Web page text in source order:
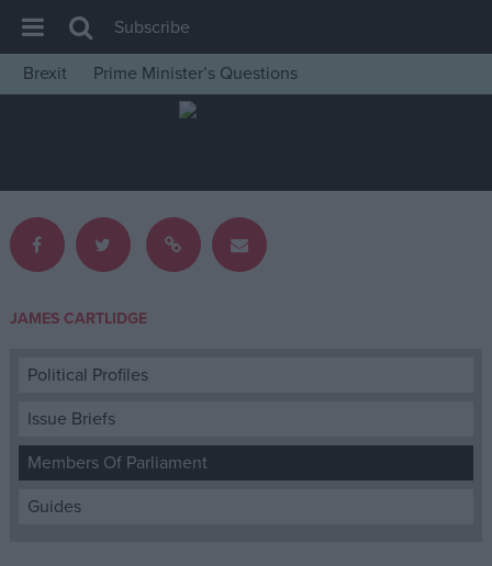
House of Commons
Insight
News
Comment
Levelling Up
Scottish
Independence
Cost of Living
Latest Opinion Polls
Subscribe
Brexit
Prime Minister’s Questions
JAMES CARTLIDGE
Political Profiles
Issue Briefs
Members Of Parliament
Guides